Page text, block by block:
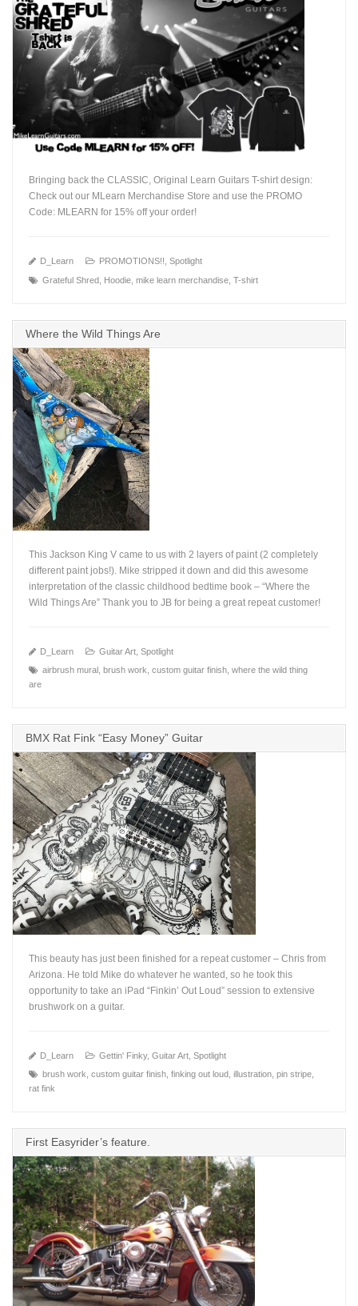
+
Bringing back the CLASSIC, Original Learn Guitars T-shirt design:
Check out our MLearn Merchandise Store and use the PROMO
Code: MLEARN for 15% off your order!
D_Learn PROMOTIONS!! ,Spotlight
Grateful Shred
Hoodie ,mike learn merchandise ,T-shirt
Where the Wild Things Are
This Jackson King V came to us with 2 layers of paint (2 completely
different paint jobs!). Mike stripped it down and did this awesome
interpretation of the classic childhood bedtime book – “Where the
Wild Things Are” Thank you to JB for being a great repeat customer!
D_Learn Guitar Art ,Spotlight
airbrush mural
brush work ,custom guitar finish ,where the wild thing
are
BMX Rat Fink “Easy Money” Guitar
This beauty has just been finished for a repeat customer – Chris from
Arizona. He told Mike do whatever he wanted, so he took this
opportunity to take an iPad “Finkin’ Out Loud” session to extensive
brushwork on a guitar.
D_Learn Gettin' Finky,Guitar Art ,Spotlight
brush work ,custom guitar finish ,finking out loud ,illustration ,pin stripe
rat fink
First Easyrider’s feature.